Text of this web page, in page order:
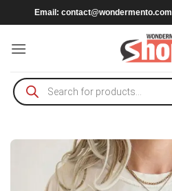
to
content
Email: contact@wondermento.com
Products
search